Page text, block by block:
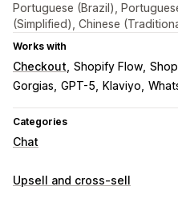
Portuguese (Brazil),
(Simplified), Chinese
Works with
Checkout Shopify Flow
Gorgias GPT-5 Klaviyo
Categories
Chat
Real-time messaging
Upsell and cross-sell